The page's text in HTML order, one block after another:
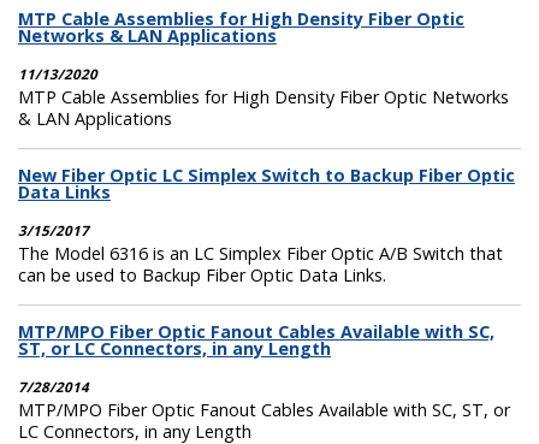
MTP Cable Assemblies for High Density Fiber Optic
Networks & LAN Applications
11/13/2020
MTP Cable Assemblies for High Density Fiber Optic Networks
& LAN Applications
New Fiber Optic LC Simplex Switch to Backup Fiber Optic
Data Links
3/15/2017
The Model 6316 is an LC Simplex Fiber Optic A/B Switch that
can be used to Backup Fiber Optic Data Links.
MTP/MPO Fiber Optic Fanout Cables Available with SC,
ST, or LC Connectors, in any Length
7/28/2014
MTP/MPO Fiber Optic Fanout Cables Available with SC, ST, or
LC Connectors, in any Length